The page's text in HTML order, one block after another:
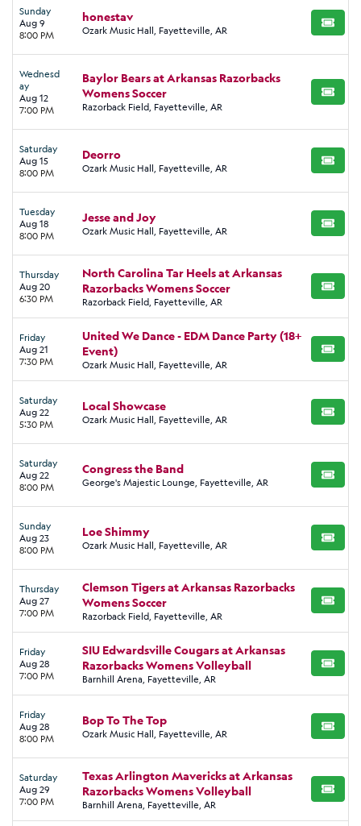
Sunday
Aug 9
8:00 PM
honestav
Ozark Music Hall, Fayetteville, AR BUY
Wednesd
ay
Aug 12
7:00 PM
Baylor Bears at Arkansas Razorbacks
Womens Soccer
Razorback Field, Fayetteville, AR
BUY
Saturday
Aug 15
8:00 PM
Deorro
Ozark Music Hall, Fayetteville, AR BUY
Tuesday
Aug 18
8:00 PM
Jesse and Joy
Ozark Music Hall, Fayetteville, AR BUY
Thursday
Aug 20
6:30 PM
North Carolina Tar Heels at Arkansas
Razorbacks Womens Soccer
Razorback Field, Fayetteville, AR
BUY
Friday
Aug 21
7:30 PM
United We Dance - EDM Dance Party (18+
Event)
Ozark Music Hall, Fayetteville, AR
BUY
Saturday
Aug 22
5:30 PM
Local Showcase
Ozark Music Hall, Fayetteville, AR BUY
Saturday
Aug 22
8:00 PM
Congress the Band
George's Majestic Lounge, Fayetteville, AR BUY
Sunday
Aug 23
8:00 PM
Loe Shimmy
Ozark Music Hall, Fayetteville, AR BUY
Thursday
Aug 27
7:00 PM
Clemson Tigers at Arkansas Razorbacks
Womens Soccer
Razorback Field, Fayetteville, AR
BUY
Friday
Aug 28
7:00 PM
SIU Edwardsville Cougars at Arkansas
Razorbacks Womens Volleyball
Barnhill Arena, Fayetteville, AR
BUY
Friday
Aug 28
8:00 PM
Bop To The Top
Ozark Music Hall, Fayetteville, AR BUY
Saturday
Aug 29
7:00 PM
Texas Arlington Mavericks at Arkansas
Razorbacks Womens Volleyball
Barnhill Arena, Fayetteville, AR
BUY